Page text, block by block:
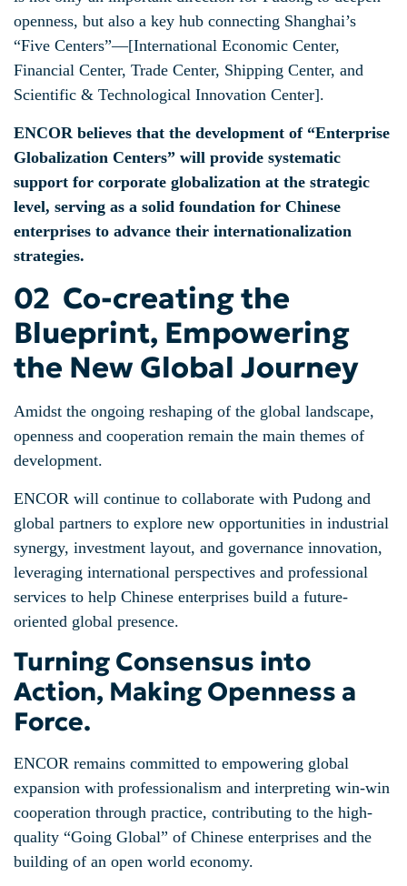
openness, but also a key hub connecting Shanghai’s
“Five Centers”—[International Economic Center,
Financial Center, Trade Center, Shipping Center, and
Scientific & Technological Innovation Center].
ENCOR believes that the development of “Enterprise
Globalization Centers” will provide systematic
support for corporate globalization at the strategic
level, serving as a solid foundation for Chinese
enterprises to advance their internationalization
strategies.
02 Co-creating the
Blueprint, Empowering
the New Global Journey
Amidst the ongoing reshaping of the global landscape,
openness and cooperation remain the main themes of
development.
ENCOR will continue to collaborate with Pudong and
global partners to explore new opportunities in industrial
synergy, investment layout, and governance innovation,
leveraging international perspectives and professional
services to help Chinese enterprises build a future-
oriented global presence.
Turning Consensus into
Action, Making Openness a
Force.
ENCOR remains committed to empowering global
expansion with professionalism and interpreting win-win
cooperation through practice, contributing to the high-
quality “Going Global” of Chinese enterprises and the
building of an open world economy.